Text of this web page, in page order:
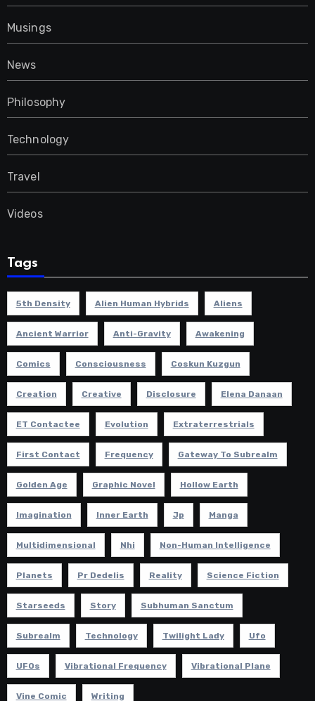
Musings
News
Philosophy
Technology
Travel
Videos
Tags
5th Density Alien Human Hybrids Aliens
Ancient Warrior Anti-Gravity Awakening
Comics Consciousness Coskun Kuzgun
Creation Creative Disclosure Elena Danaan
ET Contactee Evolution Extraterrestrials
First Contact Frequency Gateway To Subrealm
Golden Age Graphic Novel Hollow Earth
Imagination Inner Earth Jp Manga
Multidimensional Nhi Non-Human Intelligence
Planets Pr Dedelis Reality Science Fiction
Starseeds Story Subhuman Sanctum
Subrealm Technology Twilight Lady Ufo
UFOs Vibrational Frequency Vibrational Plane
Vine Comic Writing